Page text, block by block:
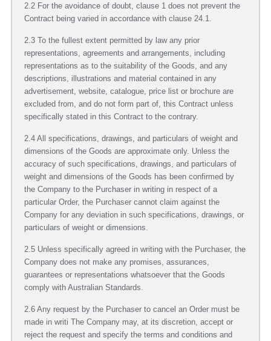
2.2 For the avoidance of doubt, clause 1 does not prevent the
Contract being varied in accordance with clause 24.1.
2.3 To the fullest extent permitted by law any prior
representations, agreements and arrangements, including
representations as to the suitability of the Goods, and any
descriptions, illustrations and material contained in any
advertisement, website, catalogue, price list or brochure are
excluded from, and do not form part of, this Contract unless
specifically stated in this Contract to the contrary.
2.4 All specifications, drawings, and particulars of weight and
dimensions of the Goods are approximate only. Unless the
accuracy of such specifications, drawings, and particulars of
weight and dimensions of the Goods has been confirmed by
the Company to the Purchaser in writing in respect of a
particular Order, the Purchaser cannot claim against the
Company for any deviation in such specifications, drawings, or
particulars of weight or dimensions.
2.5 Unless specifically agreed in writing with the Purchaser, the
Company does not make any promises, assurances,
guarantees or representations whatsoever that the Goods
comply with Australian Standards.
2.6 Any request by the Purchaser to cancel an Order must be
made in writi The Company may, at its discretion, accept or
reject the request and specify the terms and conditions and